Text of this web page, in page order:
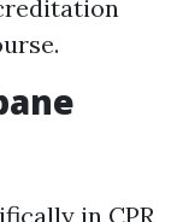
in CPR